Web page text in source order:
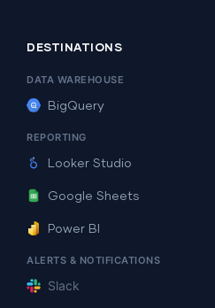
DESTINATIONS
DATA WAREHOUSE
BigQuery
REPORTING
Looker Studio
Google Sheets
Power BI
ALERTS & NOTIFICATIONS
Slack